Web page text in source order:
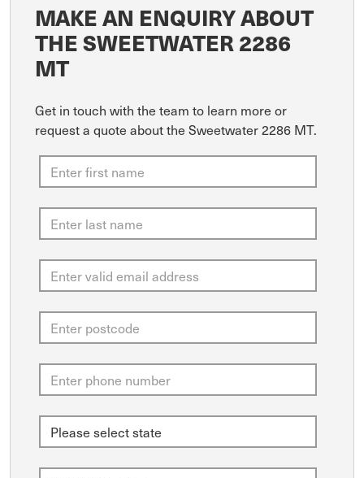
MAKE AN ENQUIRY ABOUT
THE SWEETWATER 2286
MT
Get in touch with the team to learn more or
request a quote about the Sweetwater 2286 MT.